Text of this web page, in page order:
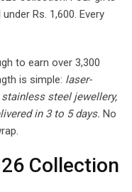
Rs. 1,600. Every
to earn over 3,300
is simple: laser-
steel jewellery,
in 3 to 5 days. No
Collection